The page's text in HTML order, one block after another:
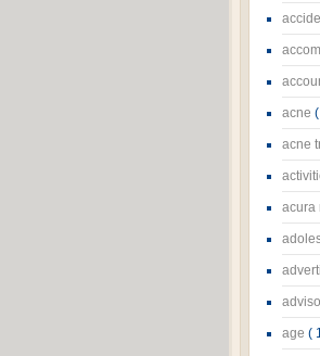
acne
acne
acura
age (